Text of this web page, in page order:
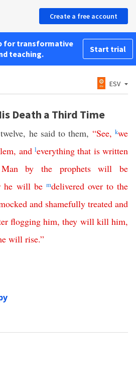
Create a free account
for transformative
teaching.
Start trial
ESV
Death a Third Time
he said to them, “See,kwe
, and leverything that is written
Man by the prophets will
be
he will be mdelivered over to the
and shamefully treated and
flogging him,they will kill him,
will rise.”